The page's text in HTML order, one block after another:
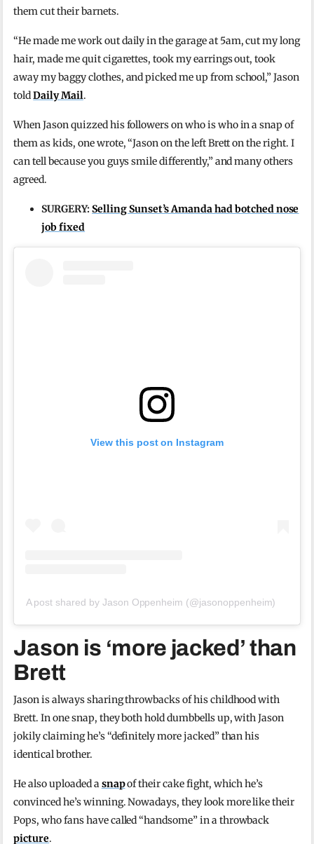
them cut their barnets.
“He made me work out daily in the garage at 5am, cut my long
hair, made me quit cigarettes, took my earrings out, took
away my baggy clothes, and picked me up from school,” Jason
toldDaily Mail.
When Jason quizzed his followers on who is who in a snap of
them as kids, one wrote, “Jason on the left Brett on the right. I
can tell because you guys smile differently,” and many others
agreed.
SURGERY:Selling Sunset’s Amanda had botched nose
job fixed
View this post on Instagram
A post shared by Jason Oppenheim (@jasonoppenheim)
Jason is ‘more jacked’ than
Brett
Jason is always sharing throwbacks of his childhood with
Brett. In one snap, they both hold dumbbells up, with Jason
jokily claiming he’s “definitely more jacked” than his
identical brother.
He also uploaded asnapof their cake fight, which he’s
convinced he’s winning. Nowadays, they look more like their
Pops, who fans have called “handsome” in a throwback
picture.